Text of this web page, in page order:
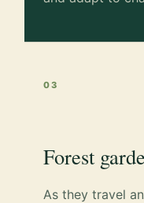
03
Forest
As they travel